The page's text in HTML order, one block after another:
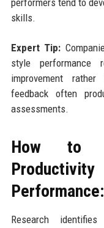
performers tend to
skills.
Expert Tip:
style performance
improvement
feedback often
assessments.
How to
Research